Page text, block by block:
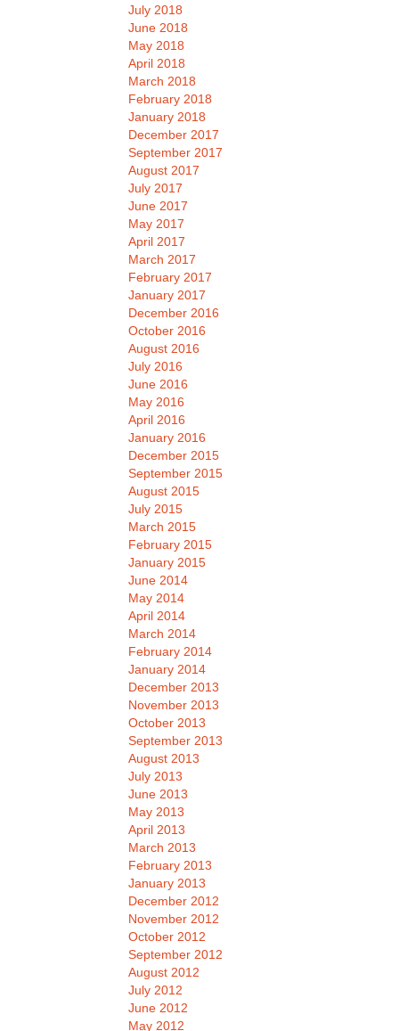
July 2018
June 2018
May 2018
April 2018
March 2018
February 2018
January 2018
December 2017
September 2017
August 2017
July 2017
June 2017
May 2017
April 2017
March 2017
February 2017
January 2017
December 2016
October 2016
August 2016
July 2016
June 2016
May 2016
April 2016
January 2016
December 2015
September 2015
August 2015
July 2015
March 2015
February 2015
January 2015
June 2014
May 2014
April 2014
March 2014
February 2014
January 2014
December 2013
November 2013
October 2013
September 2013
August 2013
July 2013
June 2013
May 2013
April 2013
March 2013
February 2013
January 2013
December 2012
November 2012
October 2012
September 2012
August 2012
July 2012
June 2012
May 2012